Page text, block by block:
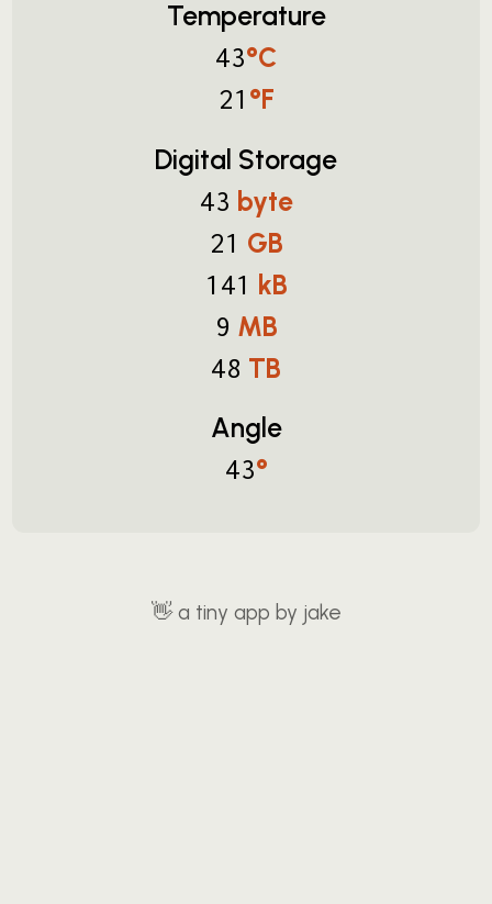
Temperature
43°C
21 °F
Digital Storage
43 byte
21 GB
141 kB
9 MB
48 TB
Angle
43°
👋 a tiny app by jake